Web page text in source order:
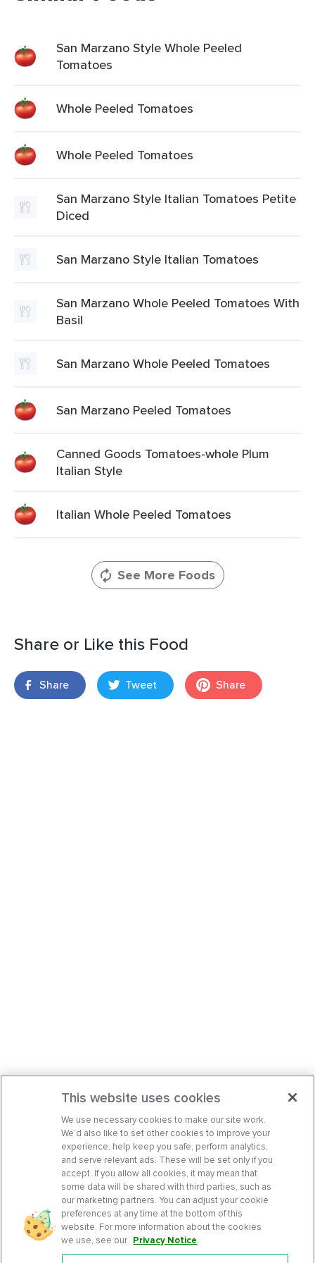
San Marzano Style Whole Peeled
Tomatoes
Whole Peeled Tomatoes
Whole Peeled Tomatoes
San Marzano Style Italian Tomatoes Petite
Diced
San Marzano Style Italian Tomatoes
San Marzano Whole Peeled Tomatoes With
Basil
San Marzano Whole Peeled Tomatoes
San Marzano Peeled Tomatoes
Canned Goods Tomatoes-whole Plum
Italian Style
Italian Whole Peeled Tomatoes
See More Foods
Share or Like this Food
Share Tweet Share
This website uses cookies
We use necessary cookies to make our site work.
We’d also like to set other cookies to improve your
experience, help keep you safe, perform analytics,
and serve relevant ads. These will be set only if you
accept. If you allow all cookies, it may mean that
some data will be shared with third parties, such as
our marketing partners. You can adjust your cookie
preferences at any time at the bottom of this
website. For more information about the cookies
we use, see our Privacy Notice.